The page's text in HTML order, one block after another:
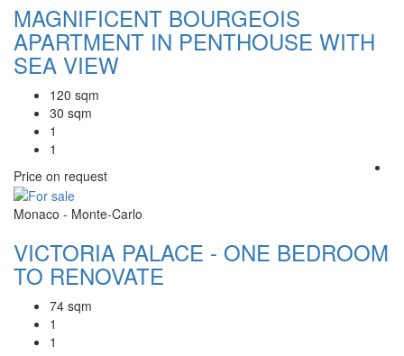
MAGNIFICENT BOURGEOIS
APARTMENT IN PENTHOUSE WITH
SEA VIEW
120 sqm
30 sqm
1
1
Price on request
Monaco - Monte-Carlo
VICTORIA PALACE - ONE BEDROOM
TO RENOVATE
74 sqm
1
1